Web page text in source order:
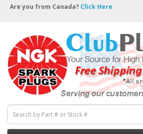
Are you from Canada? Click Here